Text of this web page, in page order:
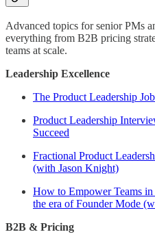
Advanced topics for senior PMs
everything from B2B pricing
teams at scale.
Leadership Excellence
The Product Leadership
Product Leadership
Succeed
Fractional Product
(with Jason Knight)
How to Empower Teams
the era of Founder Mode
B2B & Pricing